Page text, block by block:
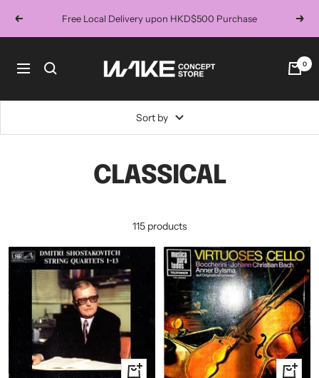
Previous Free Local Delivery upon HKD$500 Purchase Next
Navigation
Wake
Concept
0
Sort by
CLASSICAL
115 products
+
+